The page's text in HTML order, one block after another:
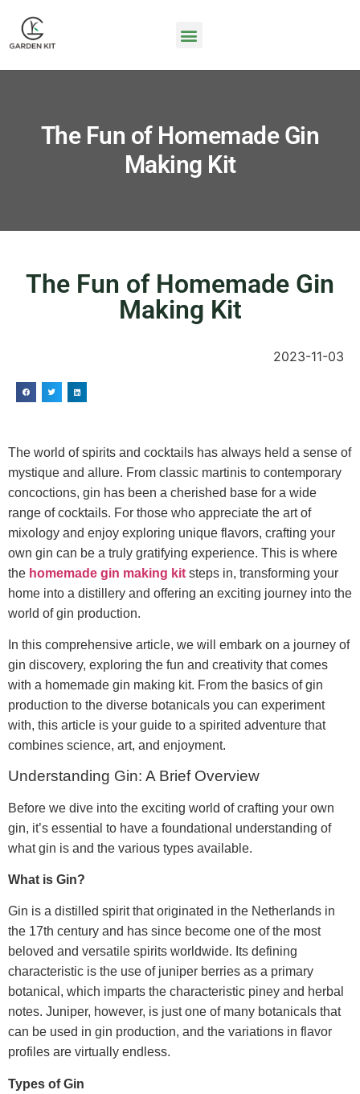
The Fun of Homemade Gin
Making Kit
The Fun of Homemade Gin
Making Kit
2023-11-03
The world of spirits and cocktails has always held a sense of
mystique and allure. From classic martinis to contemporary
concoctions, gin has been a cherished base for a wide
range of cocktails. For those who appreciate the art of
mixology and enjoy exploring unique flavors, crafting your
own gin can be a truly gratifying experience. This is where
the homemade gin making kit steps in, transforming your
home into a distillery and offering an exciting journey into the
world of gin production.
In this comprehensive article, we will embark on a journey of
gin discovery, exploring the fun and creativity that comes
with a homemade gin making kit. From the basics of gin
production to the diverse botanicals you can experiment
with, this article is your guide to a spirited adventure that
combines science, art, and enjoyment.
Understanding Gin: A Brief Overview
Before we dive into the exciting world of crafting your own
gin, it’s essential to have a foundational understanding of
what gin is and the various types available.
What is Gin?
Gin is a distilled spirit that originated in the Netherlands in
the 17th century and has since become one of the most
beloved and versatile spirits worldwide. Its defining
characteristic is the use of juniper berries as a primary
botanical, which imparts the characteristic piney and herbal
notes. Juniper, however, is just one of many botanicals that
can be used in gin production, and the variations in flavor
profiles are virtually endless.
Types of Gin